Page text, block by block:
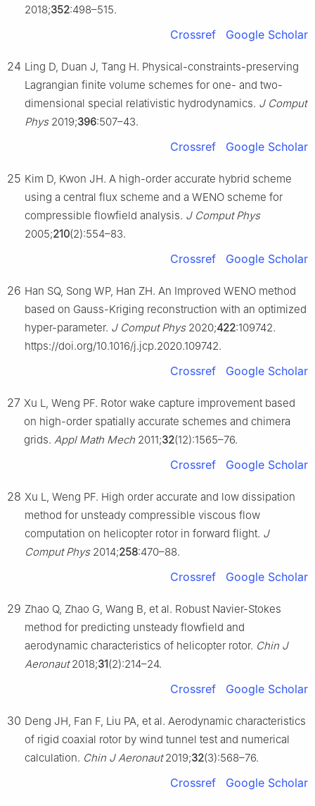
2018;352:498–515.
Crossref Google Scholar
24 Ling D, Duan J, Tang H. Physical-constraints-preserving
Lagrangian finite volume schemes for one- and two-
dimensional special relativistic hydrodynamics. J Comput
Phys2019;396:507–43.
Crossref Google Scholar
25 Kim D, Kwon JH. A high-order accurate hybrid scheme
using a central flux scheme and a WENO scheme for
compressible flowfield analysis. J Comput Phys
2005;210(2):554–83.
Crossref Google Scholar
26 Han SQ, Song WP, Han ZH. An Improved WENO method
based on Gauss-Kriging reconstruction with an optimized
hyper-parameter. J Comput Phys2020;422:109742.
https://doi.org/10.1016/j.jcp.2020.109742.
Crossref Google Scholar
27 Xu L, Weng PF. Rotor wake capture improvement based
on high-order spatially accurate schemes and chimera
grids. Appl Math Mech 2011;32(12):1565–76.
Crossref Google Scholar
28 Xu L, Weng PF. High order accurate and low dissipation
method for unsteady compressible viscous flow
computation on helicopter rotor in forward flight. J
Comput Phys2014;258:470–88.
Crossref Google Scholar
29 Zhao Q, Zhao G, Wang B, et al. Robust Navier-Stokes
method for predicting unsteady flowfield and
aerodynamic characteristics of helicopter rotor. Chin J
Aeronaut2018;31(2):214–24.
Crossref Google Scholar
30 Deng JH, Fan F, Liu PA, et al. Aerodynamic characteristics
of rigid coaxial rotor by wind tunnel test and numerical
calculation. Chin J Aeronaut2019;32(3):568–76.
Crossref Google Scholar